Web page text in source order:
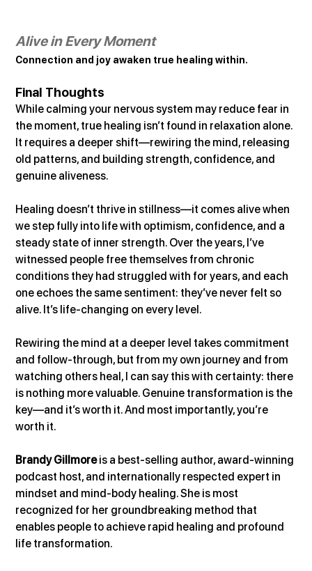
Alive in Every Moment
Connection and joy awaken true healing within.
Final Thoughts
While calming your nervous system may reduce fear in
the moment, true healing isn’t found in relaxation alone.
It requires a deeper shift—rewiring the mind, releasing
old patterns, and building strength, confidence, and
genuine aliveness.
Healing doesn’t thrive in stillness—it comes alive when
we step fully into life with optimism, confidence, and a
steady state of inner strength. Over the years, I’ve
witnessed people free themselves from chronic
conditions they had struggled with for years, and each
one echoes the same sentiment: they’ve never felt so
alive. It’s life-changing on every level.
Rewiring the mind at a deeper level takes commitment
and follow-through, but from my own journey and from
watching others heal, I can say this with certainty: there
is nothing more valuable. Genuine transformation is the
key—and it’s worth it. And most importantly, you’re
worth it.
Brandy Gillmore is a best-selling author, award-winning
podcast host, and internationally respected expert in
mindset and mind-body healing. She is most
recognized for her groundbreaking method that
enables people to achieve rapid healing and profound
life transformation.